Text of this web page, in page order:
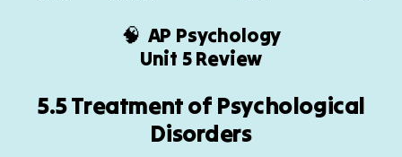
🧠 AP Psychology
Unit 5 Review
5.5 Treatment of Psychological
Disorders